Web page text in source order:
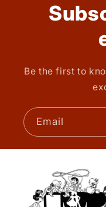
Be the first to
Email